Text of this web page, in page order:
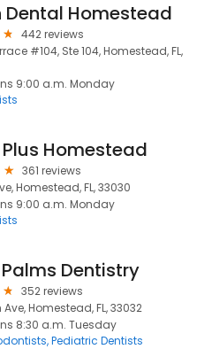
Dental Homestead
442 reviews
#104, Ste 104, Homestead, FL,
9:00 a.m. Monday
Homestead
361 reviews
Homestead, FL, 33030
9:00 a.m. Monday
Dentistry
352 reviews
Ave, Homestead, FL, 33032
8:30 a.m. Tuesday
Pediatric Dentists